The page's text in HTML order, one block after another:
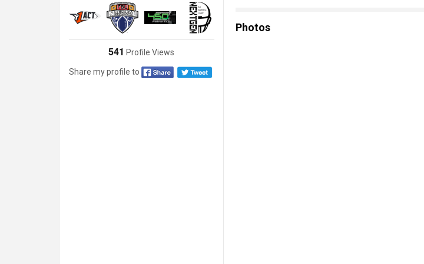
541 Profile Views
Share my profile to
Photos